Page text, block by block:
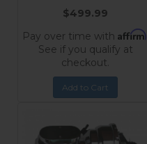
$499.99
Pay over time with Affirm
See if you qualify at
checkout.
Add to Cart